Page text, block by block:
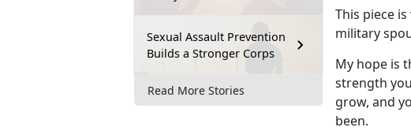
Sexual Assault Prevention
Builds a Stronger Corps
Read More Stories
This piece
military
My hope is
strength
grow, and
been.